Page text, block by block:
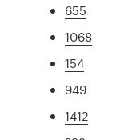
655
1068
154
949
1412